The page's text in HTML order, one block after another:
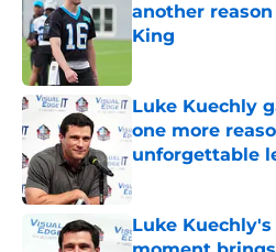
another
King
Luke Kuechly
one more
unforgettable
Luke